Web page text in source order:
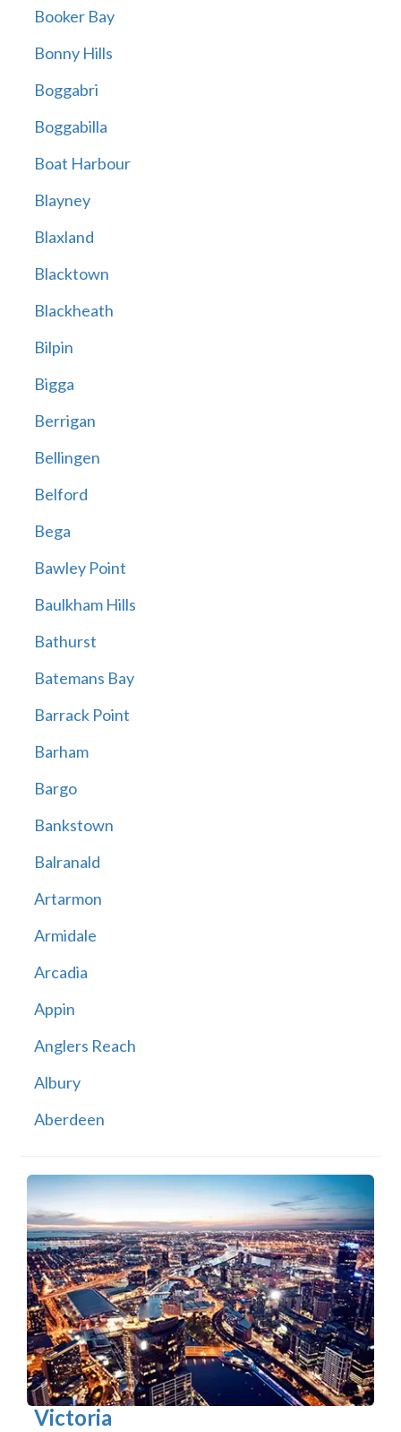
Booker Bay
Bonny Hills
Boggabri
Boggabilla
Boat Harbour
Blayney
Blaxland
Blacktown
Blackheath
Bilpin
Bigga
Berrigan
Bellingen
Belford
Bega
Bawley Point
Baulkham Hills
Bathurst
Batemans Bay
Barrack Point
Barham
Bargo
Bankstown
Balranald
Artarmon
Armidale
Arcadia
Appin
Anglers Reach
Albury
Aberdeen
Victoria